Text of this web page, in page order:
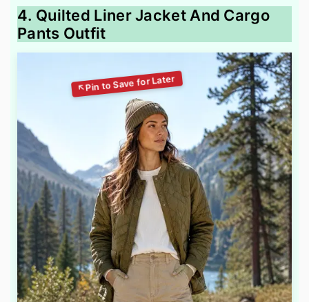
4. Quilted Liner Jacket And Cargo
Pants Outfit